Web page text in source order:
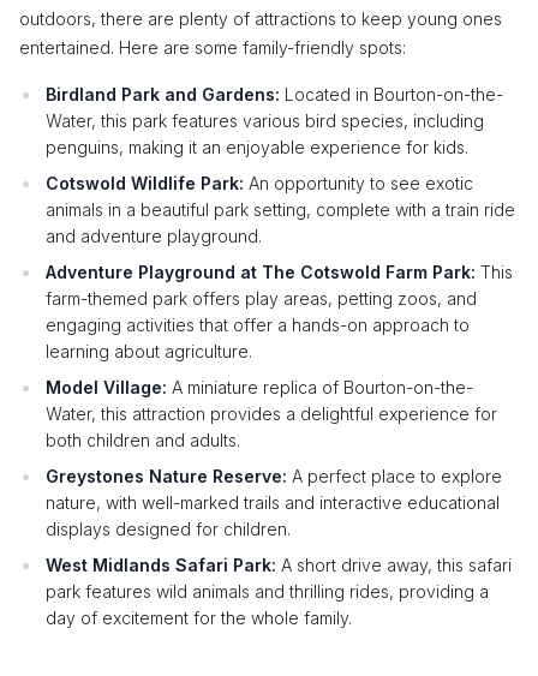
outdoors, there are plenty of attractions to keep young ones
entertained. Here are some family-friendly spots:
Birdland Park and Gardens: Located in Bourton-on-the-
Water, this park features various bird species, including
penguins, making it an enjoyable experience for kids.
Cotswold Wildlife Park: An opportunity to see exotic
animals in a beautiful park setting, complete with a train ride
and adventure playground.
Adventure Playground at The Cotswold Farm Park: This
farm-themed park offers play areas, petting zoos, and
engaging activities that offer a hands-on approach to
learning about agriculture.
Model Village: A miniature replica of Bourton-on-the-
Water, this attraction provides a delightful experience for
both children and adults.
Greystones Nature Reserve: A perfect place to explore
nature, with well-marked trails and interactive educational
displays designed for children.
West Midlands Safari Park: A short drive away, this safari
park features wild animals and thrilling rides, providing a
day of excitement for the whole family.